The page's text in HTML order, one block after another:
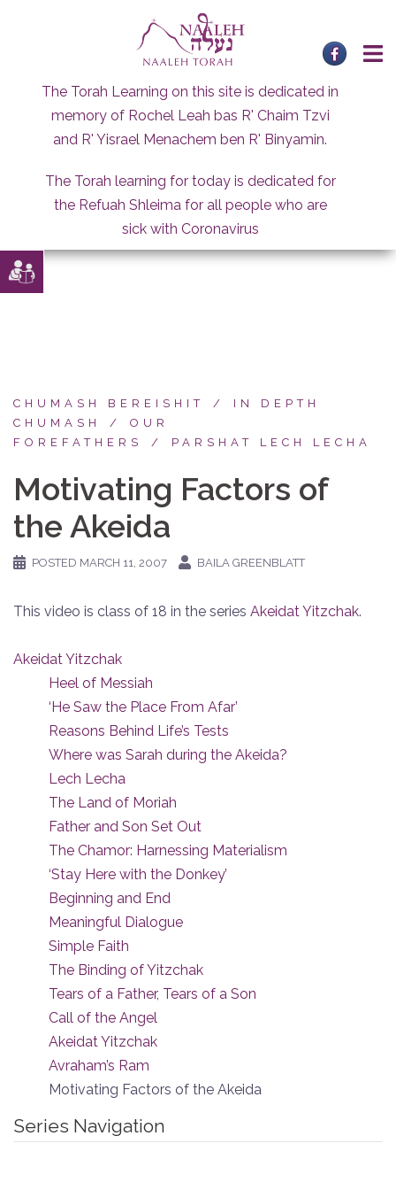
The Torah Learning on this site is dedicated in
memory of Rochel Leah bas R' Chaim Tzvi
and R' Yisrael Menachem ben R' Binyamin.
The Torah learning for today is dedicated for
the Refuah Shleima for all people who are
sick with Coronavirus
CHUMASH BEREISHIT
IN DEPTH
CHUMASH
OUR
FOREFATHERS
PARSHAT LECH LECHA
Motivating Factors of
the Akeida
POSTED MARCH 11, 2007 BAILA GREENBLATT
This video is class of 18 in the series Akeidat Yitzchak.
Akeidat Yitzchak
Heel of Messiah
‘He Saw the Place From Afar’
Reasons Behind Life’s Tests
Where was Sarah during the Akeida?
Lech Lecha
The Land of Moriah
Father and Son Set Out
The Chamor: Harnessing Materialism
‘Stay Here with the Donkey’
Beginning and End
Meaningful Dialogue
Simple Faith
The Binding of Yitzchak
Tears of a Father, Tears of a Son
Call of the Angel
Akeidat Yitzchak
Avraham’s Ram
Motivating Factors of the Akeida
Series Navigation